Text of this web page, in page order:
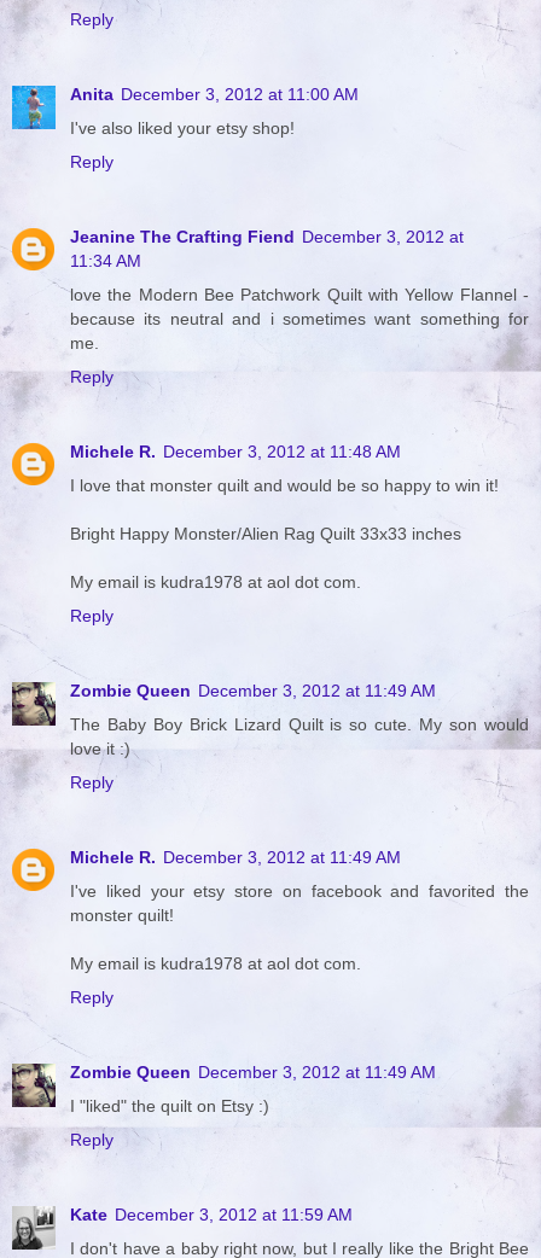
Reply
Anita December 3, 2012 at 11:00 AM
I've also liked your etsy shop!
Reply
Jeanine The Crafting Fiend December 3, 2012 at
11:34 AM
love the Modern Bee Patchwork Quilt with Yellow Flannel -
because its neutral and i sometimes want something for
me.
Reply
Michele R. December 3, 2012 at 11:48 AM
I love that monster quilt and would be so happy to win it!
Bright Happy Monster/Alien Rag Quilt 33x33 inches
My email is kudra1978 at aol dot com.
Reply
Zombie Queen December 3, 2012 at 11:49 AM
The Baby Boy Brick Lizard Quilt is so cute. My son would
love it :)
Reply
Michele R. December 3, 2012 at 11:49 AM
I've liked your etsy store on facebook and favorited the
monster quilt!
My email is kudra1978 at aol dot com.
Reply
Zombie Queen December 3, 2012 at 11:49 AM
I "liked" the quilt on Etsy :)
Reply
Kate December 3, 2012 at 11:59 AM
I don't have a baby right now, but I really like the Bright Bee